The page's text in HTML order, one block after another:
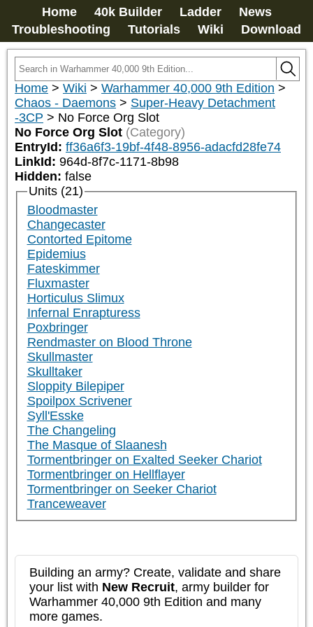
Home 40k Builder Ladder
News
Troubleshooting
Tutorials Wiki Download
Home > Wiki > Warhammer 40,000 9th Edition >
Chaos - Daemons > Super-Heavy Detachment
-3CP > No Force Org Slot
No Force Org Slot (Category)
EntryId: ff36a6f3-19bf-4f48-8956-adacfd28fe74
LinkId: 964d-8f7c-1171-8b98
Hidden: false
Units (21)
Bloodmaster
Changecaster
Contorted Epitome
Epidemius
Fateskimmer
Fluxmaster
Horticulus Slimux
Infernal Enrapturess
Poxbringer
Rendmaster on Blood Throne
Skullmaster
Skulltaker
Sloppity Bilepiper
Spoilpox Scrivener
Syll'Esske
The Changeling
The Masque of Slaanesh
Tormentbringer on Exalted Seeker Chariot
Tormentbringer on Hellflayer
Tormentbringer on Seeker Chariot
Tranceweaver
Building an army? Create, validate and share
your list with New Recruit, army builder for
Warhammer 40,000 9th Edition and many
more games.